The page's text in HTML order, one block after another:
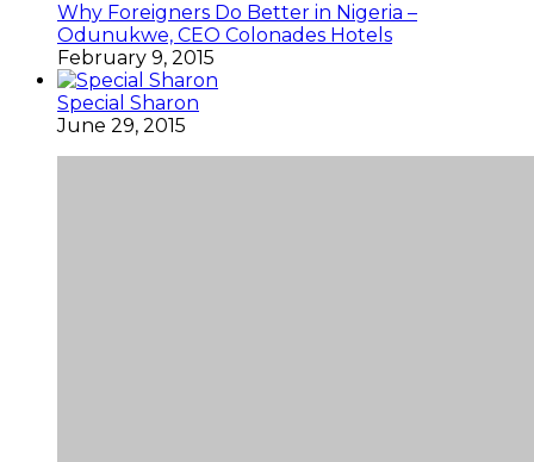
Why Foreigners Do Better in Nigeria –
Odunukwe, CEO Colonades Hotels
February 9, 2015
Special Sharon
June 29, 2015